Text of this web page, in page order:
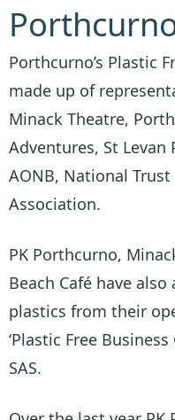
Porthcurno’s Plastic
made up of
Minack Theatre,
Adventures, St Levan
AONB, National
Association.
PK Porthcurno,
Beach Café have
plastics from their
‘Plastic Free
SAS.